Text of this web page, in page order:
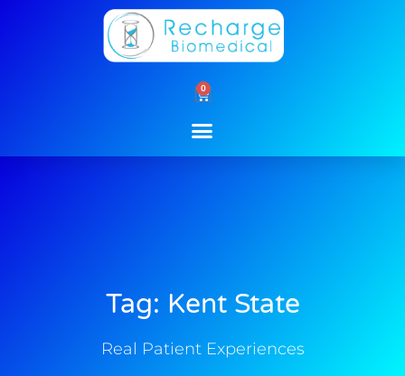
0
Cart
Tag: Kent State
Real Patient Experiences